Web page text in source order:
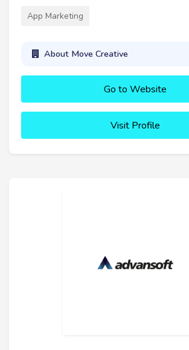
App Marketing
About Move Creative
Go to Website
Visit Profile